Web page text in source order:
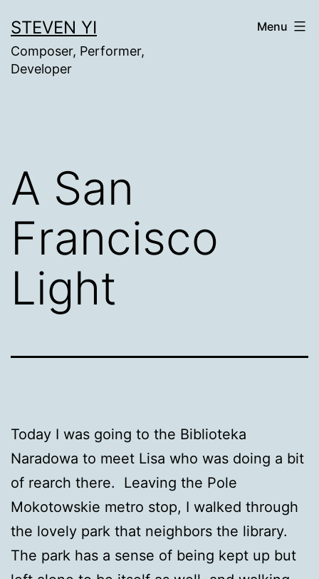
to
content
STEVEN YI
Composer, Performer,
Developer
Menu
A San
Francisco
Light
Today I was going to the Biblioteka
Naradowa to meet Lisa who was doing a bit
of rearch there. Leaving the Pole
Mokotowskie metro stop, I walked through
the lovely park that neighbors the library.
The park has a sense of being kept up but